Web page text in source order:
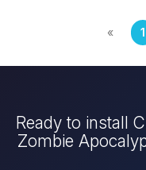
« 1
Ready to install
Zombie